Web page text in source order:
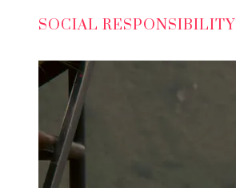
SOCIAL RESPONSIBILITY